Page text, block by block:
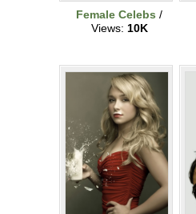
Female Celebs /
Views: 10K